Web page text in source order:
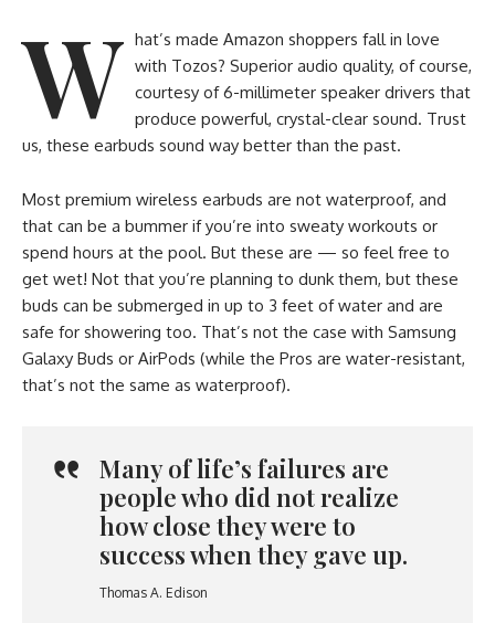
W hat’s made Amazon shoppers fall in love
with Tozos? Superior audio quality, of course,
courtesy of 6-millimeter speaker drivers that
produce powerful, crystal-clear sound. Trust
us, these earbuds sound way better than the past.
Most premium wireless earbuds are not waterproof, and
that can be a bummer if you’re into sweaty workouts or
spend hours at the pool. But these are — so feel free to
get wet! Not that you’re planning to dunk them, but these
buds can be submerged in up to 3 feet of water and are
safe for showering too. That’s not the case with Samsung
Galaxy Buds or AirPods (while the Pros are water-resistant,
that’s not the same as waterproof).
Many of life’s failures are
people who did not realize
how close they were to
success when they gave up.
Thomas A. Edison